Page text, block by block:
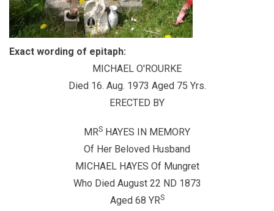
Exact wording of epitaph:
MICHAEL O'ROURKE
Died 16. Aug. 1973 Aged 75 Yrs.
ERECTED BY
MRS HAYES IN MEMORY
Of Her Beloved Husband
MICHAEL HAYES Of Mungret
Who Died August 22 ND 1873
Aged 68 YRS